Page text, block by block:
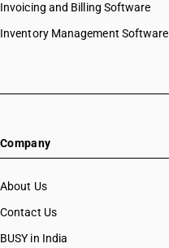
Invoicing and Billing Software
Inventory Management Software
Company
About Us
Contact Us
BUSY in India